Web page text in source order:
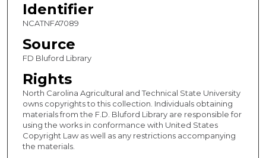
Identifier
NCATNFA7089
Source
FD Bluford Library
Rights
North Carolina Agricultural and Technical State University
owns copyrights to this collection. Individuals obtaining
materials from the F.D. Bluford Library are responsible for
using the works in conformance with United States
Copyright Law as well as any restrictions accompanying
the materials.